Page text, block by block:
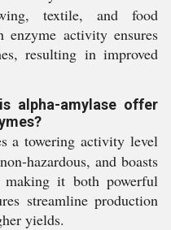
textile, and food
enzyme activity ensures
resulting in improved
alpha-amylase offer
a towering activity level
hazardous, and boasts
it both powerful
streamline production
yields.